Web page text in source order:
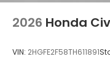
2026 Honda
VIN: 2HGFE2F58TH611891